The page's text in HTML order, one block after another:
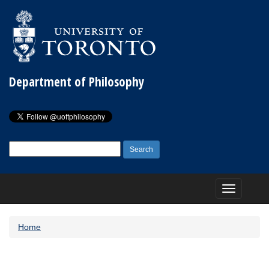
Department of Philosophy
for:
Toggle
navigation
Home